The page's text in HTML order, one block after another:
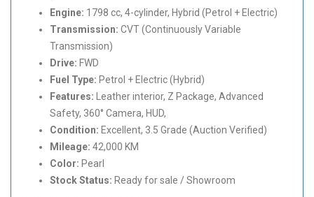
Engine: 1798 cc, 4-cylinder, Hybrid (Petrol + Electric)
Transmission: CVT (Continuously Variable
Transmission)
Drive: FWD
Fuel Type: Petrol + Electric (Hybrid)
Features: Leather interior, Z Package, Advanced
Safety, 360° Camera, HUD,
Condition: Excellent, 3.5 Grade (Auction Verified)
Mileage: 42,000 KM
Color: Pearl
Stock Status: Ready for sale / Showroom